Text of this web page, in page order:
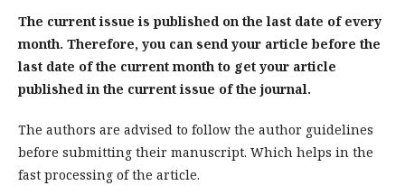
The current issue is published on the last date of every
month. Therefore, you can send your article before the
last date of the current month to get your article
published in the current issue of the journal.
The authors are advised to follow the author guidelines
before submitting their manuscript. Which helps in the
fast processing of the article.